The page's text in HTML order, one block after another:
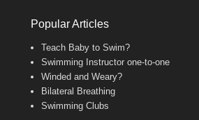
Popular Articles
Teach Baby to Swim?
Swimming Instructor one-to-one
Winded and Weary?
Bilateral Breathing
Swimming Clubs